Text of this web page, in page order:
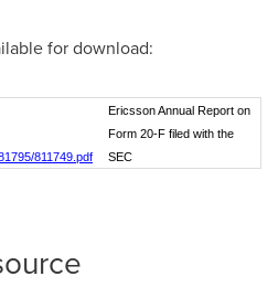
for download:
811749.pdf
Ericsson Annual Report on
Form 20-F filed with the
SEC